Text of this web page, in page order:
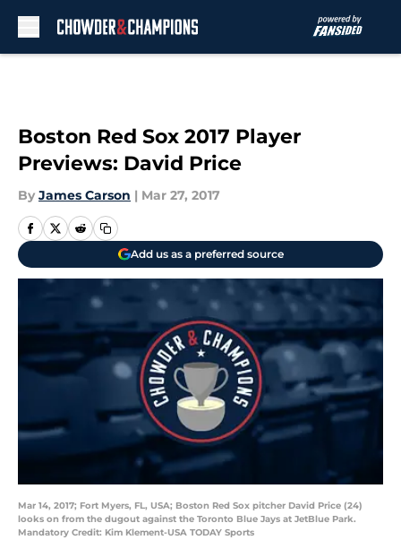
Boston Red Sox 2017 Player
Previews: David Price
By James Carson | Mar 27, 2017
Add us as a preferred source
Mar 14, 2017; Fort Myers, FL, USA; Boston Red Sox pitcher David Price (24)
looks on from the dugout against the Toronto Blue Jays at JetBlue Park.
Mandatory Credit: Kim Klement-USA TODAY Sports